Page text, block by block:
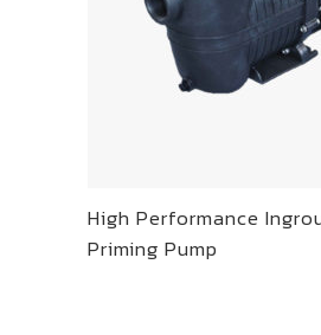
High Performance
Priming Pump